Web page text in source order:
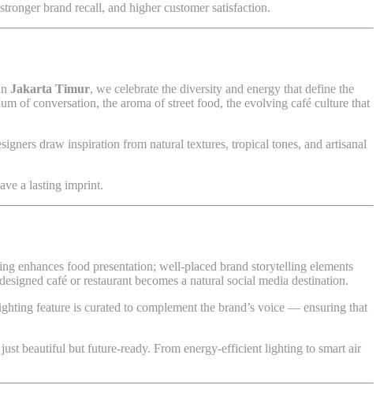
brand recall, and higher customer satisfaction.
Jakarta Timur, we celebrate the diversity and energy that define the
of conversation, the aroma of street food, the evolving café culture that
draw inspiration from natural textures, tropical tones, and artisanal
a lasting imprint.
enhances food presentation; well-placed brand storytelling elements
café or restaurant becomes a natural social media destination.
feature is curated to complement the brand’s voice — ensuring that
beautiful but future-ready. From energy-efficient lighting to smart air